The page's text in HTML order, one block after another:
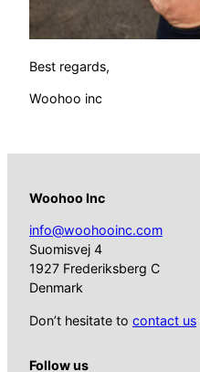
Best regards,
Woohoo inc
Woohoo Inc
info@woohooinc.com
Suomisvej 4
1927 Frederiksberg C
Denmark
Don’t hesitate to contact us
Follow us